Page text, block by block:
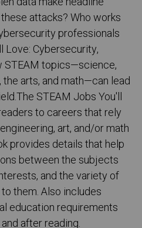
attacks? Who works
professionals
Love: Cybersecurity,
STEAM topics—science,
arts, and math—can lead
STEAM Jobs You'll
to careers that rely
art, and/or math
provides details that help
between the subjects
and the variety of
them. Also includes
education requirements
after reading.